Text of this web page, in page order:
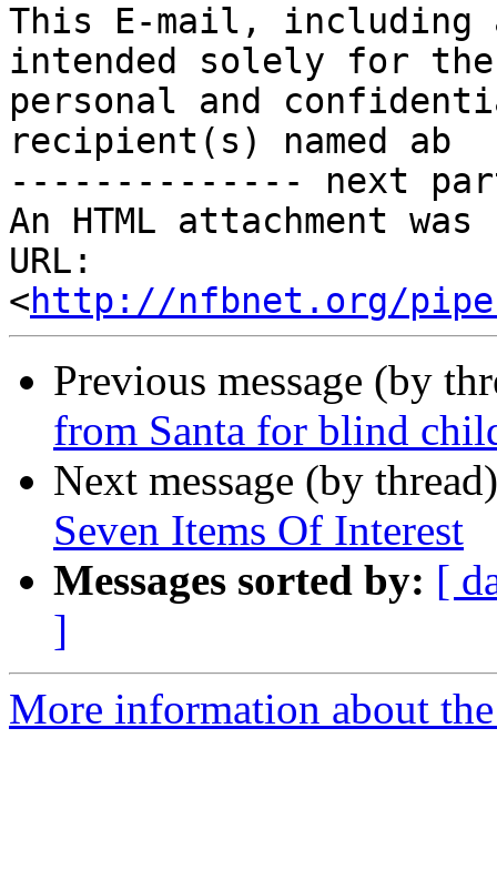
This E-mail, including
intended solely for
personal and
recipient(s) named ab
-------------- next
An HTML attachment
URL:
<http://nfbnet.org/
Previous message (by
from Santa for blind
Next message (by
Seven Items Of Interest
Messages sorted by: [
]
More information about